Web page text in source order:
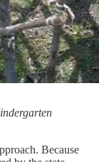
Because